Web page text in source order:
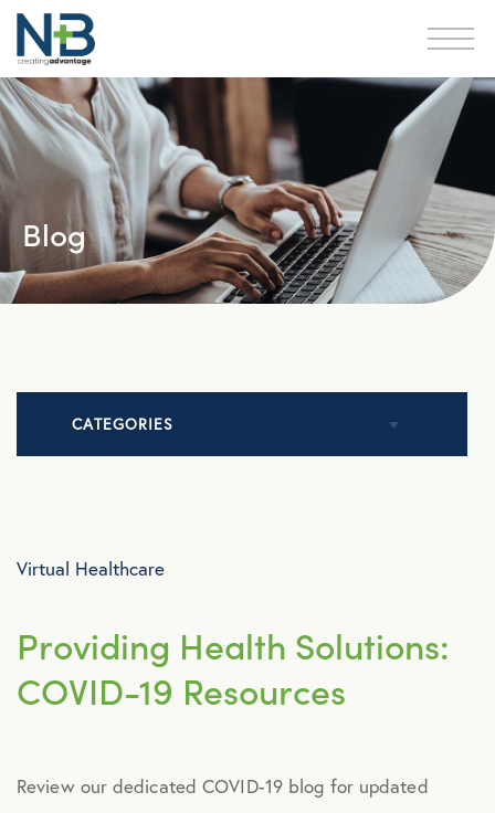
Blog
CATEGORIES
All Articles
Announcements
Caregiver Support
Virtual Healthcare
Providing Health Solutions:
COVID-19 Resources
Review our dedicated COVID-19 blog for updated